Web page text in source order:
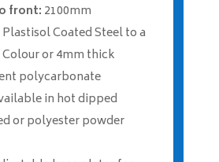
front:2100mm
Plastisol Coated Steel to a
or 4mm thick
polycarbonate
in hot dipped
or polyester powder